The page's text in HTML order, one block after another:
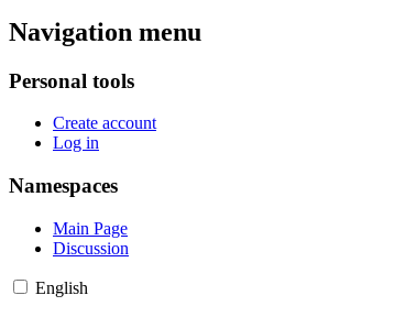
Navigation menu
Personal tools
Create account
Log in
Namespaces
Main Page
Discussion
English